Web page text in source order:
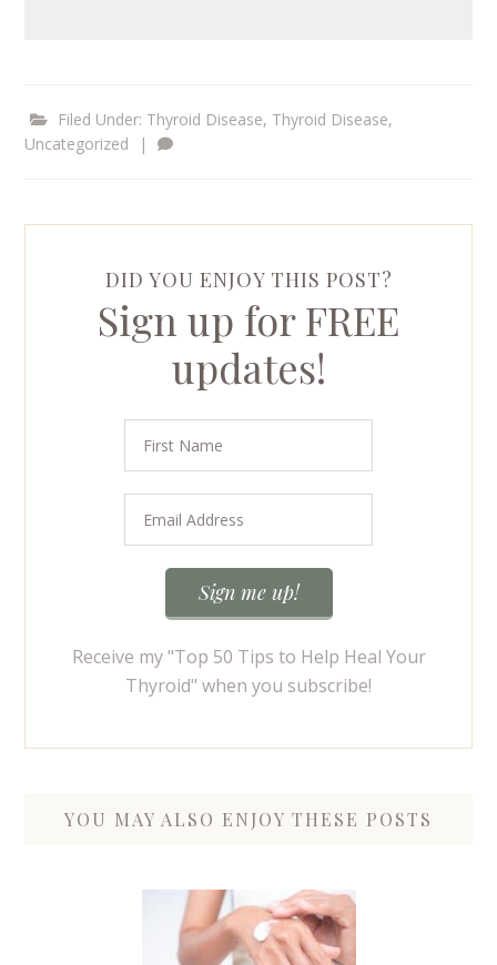
Filed Under: Thyroid Disease, Thyroid Disease,
Uncategorized
|
DID YOU ENJOY THIS POST?
Sign up for FREE
updates!
Receive my "Top 50 Tips to Help Heal Your
Thyroid" when you subscribe!
YOU MAY ALSO ENJOY THESE POSTS